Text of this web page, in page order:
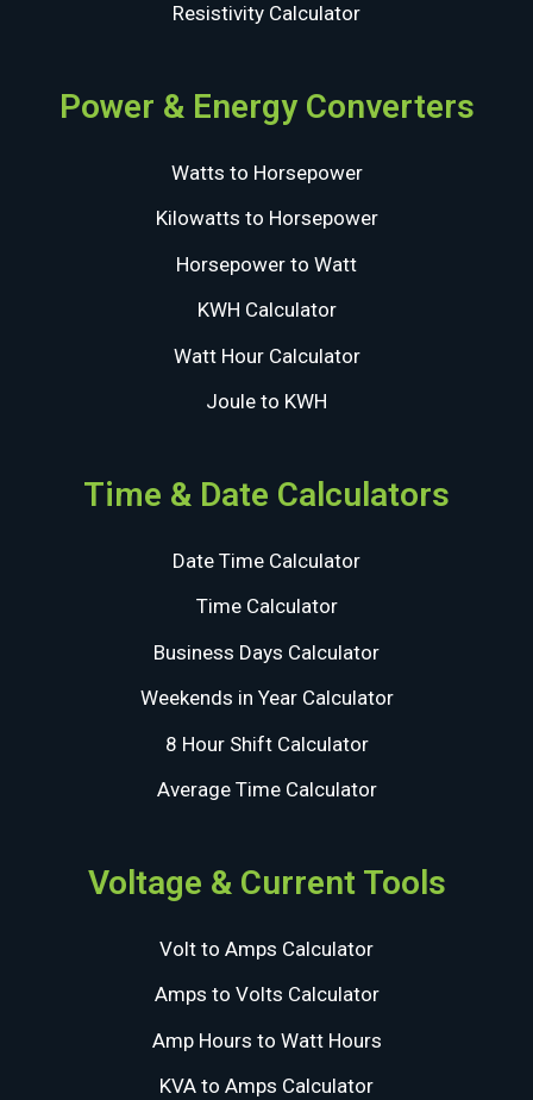
Resistivity Calculator
Power & Energy Converters
Watts to Horsepower
Kilowatts to Horsepower
Horsepower to Watt
KWH Calculator
Watt Hour Calculator
Joule to KWH
Time & Date Calculators
Date Time Calculator
Time Calculator
Business Days Calculator
Weekends in Year Calculator
8 Hour Shift Calculator
Average Time Calculator
Voltage & Current Tools
Volt to Amps Calculator
Amps to Volts Calculator
Amp Hours to Watt Hours
KVA to Amps Calculator